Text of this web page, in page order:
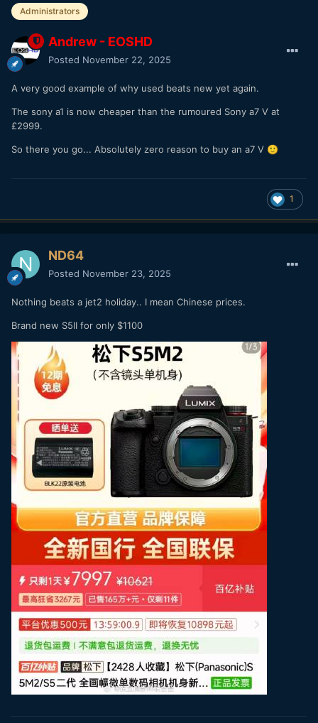
Administrators
Andrew - EOSHD
Posted November 22, 2025
A very good example of why used beats new yet again.
The sony a1 is now cheaper than the rumoured Sony a7 V at
£2999.
So there you go... Absolutely zero reason to buy an a7 V 🙂
1
ND64
Posted November 23, 2025
Nothing beats a jet2 holiday.. I mean Chinese prices.
Brand new S5II for only $1100